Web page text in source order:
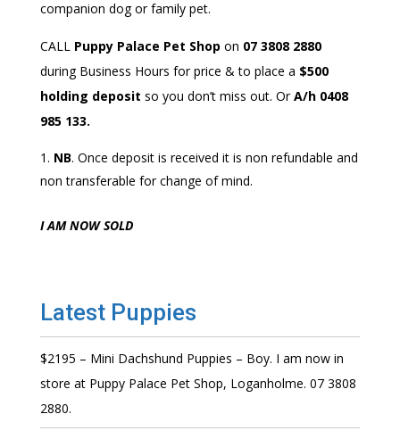
companion dog or family pet.
CALL Puppy Palace Pet Shop on 07 3808 2880
during Business Hours for price & to place a $500
holding deposit so you don’t miss out. OrA/h 0408
985 133.
NB. Once deposit is received it is non refundable and
non transferable for change of mind.
I AM NOW SOLD
Latest Puppies
$2195 – Mini Dachshund Puppies – Boy. I am now in
store at Puppy Palace Pet Shop, Loganholme. 07 3808
2880.